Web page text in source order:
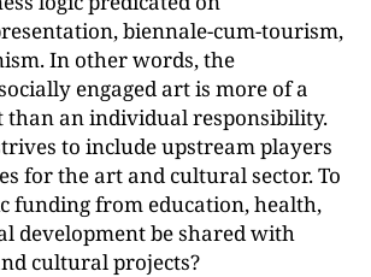
biennale-cum-tourism,
In other words, the
engaged art is more of a
than an individual responsibility.
to include upstream players
for the art and cultural sector. To
funding from education, health,
development be shared with
cultural projects?